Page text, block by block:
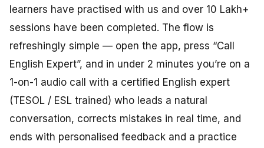
learners have practised with us and over 10 Lakh+
sessions have been completed. The flow is
refreshingly simple — open the app, press “Call
English Expert”, and in under 2 minutes you’re on a
1-on-1 audio call with a certified English expert
(TESOL / ESL trained) who leads a natural
conversation, corrects mistakes in real time, and
ends with personalised feedback and a practice